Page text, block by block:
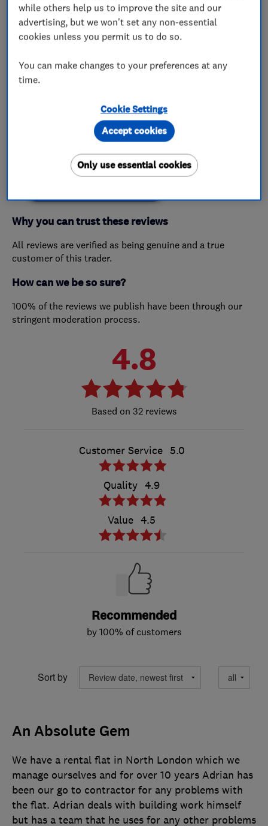
My work
This business has not added any photos yet.
Customer reviews
Why you can trust these reviews
All reviews are verified as being genuine and a true
customer of this trader.
How can we be so sure?
100% of the reviews we publish have been through our
stringent moderation process.
4.8
32 reviews
Customer Service 5.0
Quality 4.9
Value 4.5
Recommended
by 100% of customers
Sort by
An Absolute Gem
We have a rental flat in North London which we
manage ourselves and for over 10 years Adrian has
been our go to contractor for any problems with
the flat. Adrian deals with building work himself
but has a team that he uses for any other problems
while others help us to improve the site and our
advertising, but we won't set any non-essential
cookies unless you permit us to do so.
You can make changes to your preferences at any
time.
Cookie Settings
Only use essential cookies
Accept cookies